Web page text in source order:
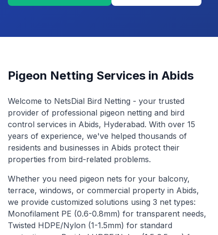
Pigeon Netting Services in Abids
Welcome to NetsDial Bird Netting - your trusted
provider of professional pigeon netting and bird
control services in Abids, Hyderabad. With over 15
years of experience, we've helped thousands of
residents and businesses in Abids protect their
properties from bird-related problems.
Whether you need pigeon nets for your balcony,
terrace, windows, or commercial property in Abids,
we provide customized solutions using 3 net types:
Monofilament PE (0.6-0.8mm) for transparent needs,
Twisted HDPE/Nylon (1-1.5mm) for standard